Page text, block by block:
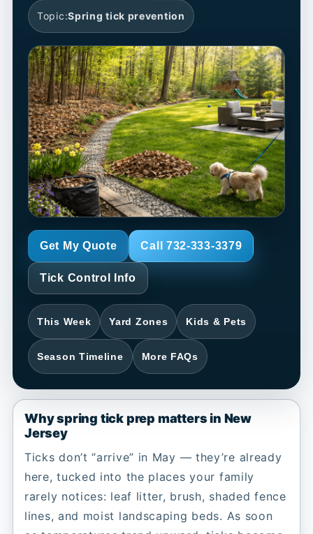
Topic:Spring tick prevention
Get My Quote Call 732-333-3379
Tick Control Info
This Week Yard Zones Kids & Pets
Season Timeline More FAQs
Why spring tick prep matters in New
Jersey
Ticks don’t “arrive” in May — they’re already
here, tucked into the places your family
rarely notices: leaf litter, brush, shaded fence
lines, and moist landscaping beds. As soon